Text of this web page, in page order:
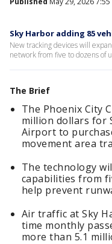
Sky Harbor adding 85
New tracking devices will
network from five to dozens of
The Brief
The Phoenix City
million dollars for
Airport to
movement area
The technology
capabilities from
help prevent
Air traffic at Sky
time monthly
more than 5.1